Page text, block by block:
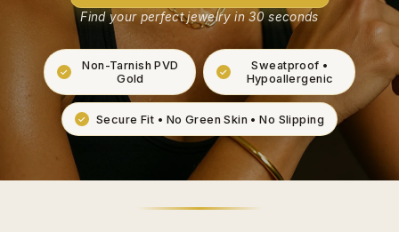
Find your perfect jewelry in 30 seconds
Non-Tarnish PVD
Gold
Sweatproof •
Hypoallergenic
Secure Fit • No Green Skin • No Slipping